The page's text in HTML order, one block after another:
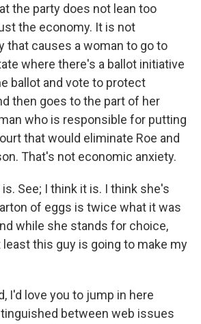
the party does not lean too
the economy. It is not
that causes a woman to go to
where there's a ballot initiative
ballot and vote to protect
then goes to the part of her
who is responsible for putting
that would eliminate Roe and
That's not economic anxiety.
is. See; I think it is. I think she's
of eggs is twice what it was
while she stands for choice,
least this guy is going to make my
I'd love you to jump in here
between web issues